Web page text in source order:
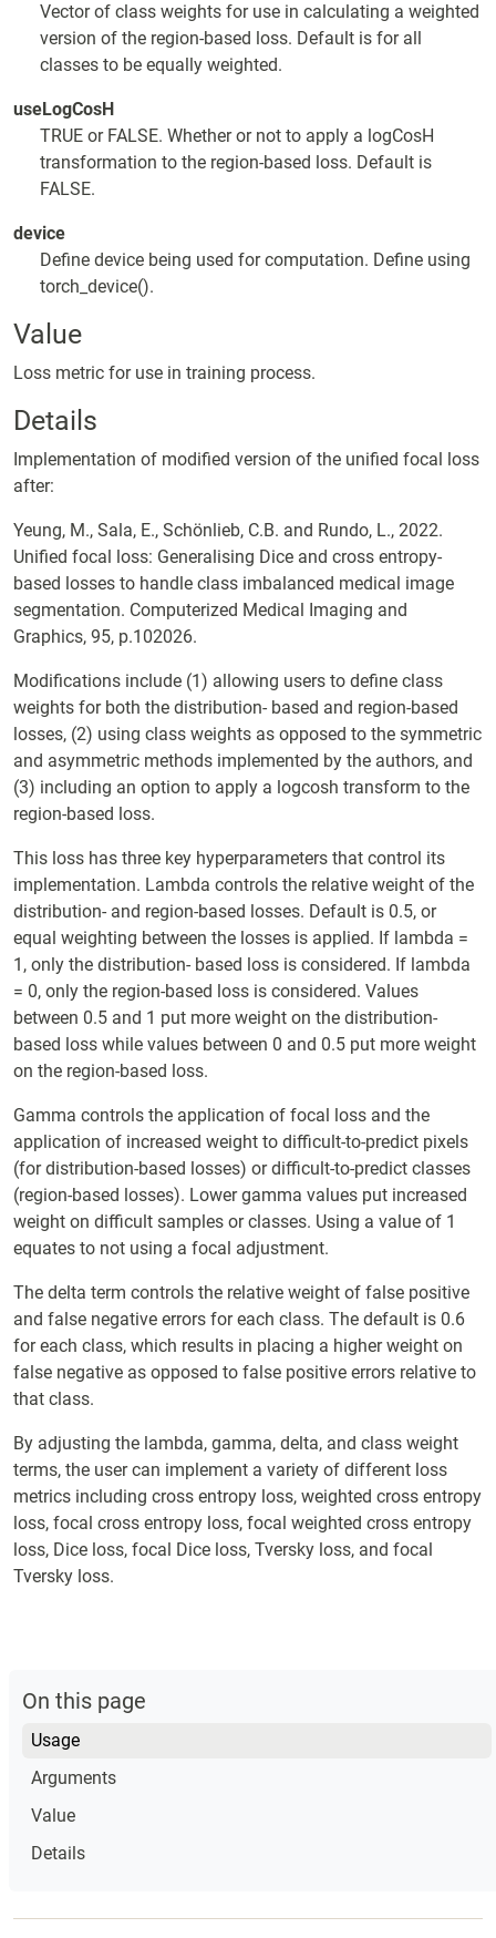
Vector of class weights for use in calculating a weighted
version of the region-based loss. Default is for all
classes to be equally weighted.
useLogCosH
TRUE or FALSE. Whether or not to apply a logCosH
transformation to the region-based loss. Default is
FALSE.
device
Define device being used for computation. Define using
torch_device().
Value
Loss metric for use in training process.
Details
Implementation of modified version of the unified focal loss
after:
Yeung, M., Sala, E., Schönlieb, C.B. and Rundo, L., 2022.
Unified focal loss: Generalising Dice and cross entropy-
based losses to handle class imbalanced medical image
segmentation. Computerized Medical Imaging and
Graphics, 95, p.102026.
Modifications include (1) allowing users to define class
weights for both the distribution- based and region-based
losses, (2) using class weights as opposed to the symmetric
and asymmetric methods implemented by the authors, and
(3) including an option to apply a logcosh transform to the
region-based loss.
This loss has three key hyperparameters that control its
implementation. Lambda controls the relative weight of the
distribution- and region-based losses. Default is 0.5, or
equal weighting between the losses is applied. If lambda =
1, only the distribution- based loss is considered. If lambda
= 0, only the region-based loss is considered. Values
between 0.5 and 1 put more weight on the distribution-
based loss while values between 0 and 0.5 put more weight
on the region-based loss.
Gamma controls the application of focal loss and the
application of increased weight to difficult-to-predict pixels
(for distribution-based losses) or difficult-to-predict classes
(region-based losses). Lower gamma values put increased
weight on difficult samples or classes. Using a value of 1
equates to not using a focal adjustment.
The delta term controls the relative weight of false positive
and false negative errors for each class. The default is 0.6
for each class, which results in placing a higher weight on
false negative as opposed to false positive errors relative to
that class.
By adjusting the lambda, gamma, delta, and class weight
terms, the user can implement a variety of different loss
metrics including cross entropy loss, weighted cross entropy
loss, focal cross entropy loss, focal weighted cross entropy
loss, Dice loss, focal Dice loss, Tversky loss, and focal
Tversky loss.
On this page
Usage
Arguments
Value
Details